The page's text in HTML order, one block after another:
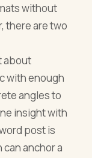
without
there are two
about
with enough
angles to
insight with
post is
anchor a